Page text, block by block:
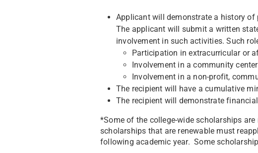
Applicant will demonstrate a history
The applicant will submit a written
involvement in such activities. Such
Participation in extracurricular or
Involvement in a community
Involvement in a non-profit,
The recipient will have a cumulative
The recipient will demonstrate
*Some of the college-wide scholarships
scholarships that are renewable must
following academic year. Some